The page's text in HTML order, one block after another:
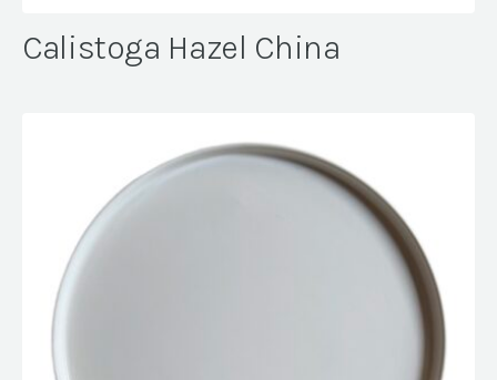
Calistoga Hazel China